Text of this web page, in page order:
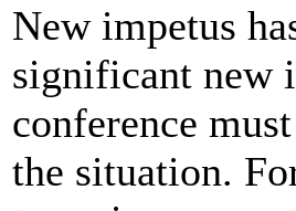
New impetus
significant new
conference
the situation.